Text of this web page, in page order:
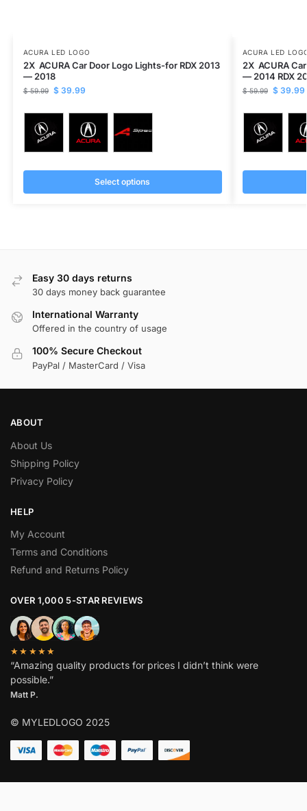
ACURA LED LOGO
2X ACURA Car Door Logo Lights-for RDX 2013
— 2018
$59.99 $39.99
Select options
ACURA LED
2X ACURA
— 2014 RDX
$59.99 $39.99
Easy 30 days returns
30 days money back guarantee
International Warranty
Offered in the country of usage
100% Secure Checkout
PayPal / MasterCard / Visa
ABOUT
About Us
Shipping Policy
Privacy Policy
HELP
My Account
Terms and Conditions
Refund and Returns Policy
OVER 1,000 5-STAR REVIEWS
★★★★★
“Amazing quality products for prices I didn’t think were
possible.”
Matt P.
© MYLEDLOGO 2025